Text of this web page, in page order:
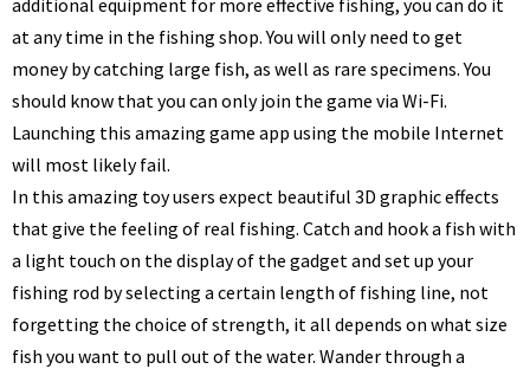
additional equipment for more effective fishing, you can do it
at any time in the fishing shop. You will only need to get
money by catching large fish, as well as rare specimens. You
should know that you can only join the game via Wi-Fi.
Launching this amazing game app using the mobile Internet
will most likely fail.
In this amazing toy users expect beautiful 3D graphic effects
that give the feeling of real fishing. Catch and hook a fish with
a light touch on the display of the gadget and set up your
fishing rod by selecting a certain length of fishing line, not
forgetting the choice of strength, it all depends on what size
fish you want to pull out of the water. Wander through a